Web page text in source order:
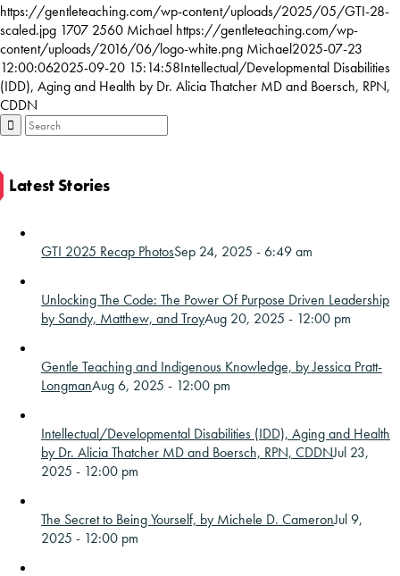
https://gentleteaching.com/wp-content/uploads/2025/05/GTI-28-
scaled.jpg 1707 2560 Michael https://gentleteaching.com/wp-
content/uploads/2016/06/logo-white.png Michael2025-07-23
12:00:062025-09-20 15:14:58Intellectual/Developmental Disabilities
(IDD), Aging and Health by Dr. Alicia Thatcher MD and Boersch, RPN,
CDDN
Latest Stories
GTI 2025 Recap PhotosSep 24, 2025 - 6:49 am
Unlocking The Code: The Power Of Purpose Driven Leadership
by Sandy, Matthew, and TroyAug 20, 2025 - 12:00 pm
Gentle Teaching and Indigenous Knowledge, by Jessica Pratt-
LongmanAug 6, 2025 - 12:00 pm
Intellectual/Developmental Disabilities (IDD), Aging and Health
by Dr. Alicia Thatcher MD and Boersch, RPN, CDDNJul 23,
2025 - 12:00 pm
The Secret to Being Yourself, by Michele D. CameronJul 9,
2025 - 12:00 pm